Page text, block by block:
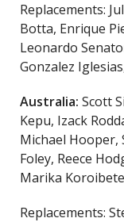
Replacements:
Botta, Enrique
Leonardo
Gonzalez
Australia: Scott
Kepu, Izack
Michael Hooper,
Foley, Reece
Marika
Replacements: